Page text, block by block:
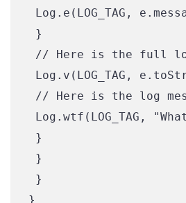
Log.e(LOG_TAG,
}
// Here is the full
Log.v(LOG_TAG,
// Here is the log
Log.wtf(LOG_TAG,
}
}
}